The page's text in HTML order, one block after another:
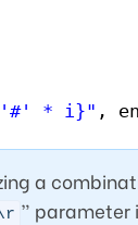
{'#' * i}" ,
a
” parameter